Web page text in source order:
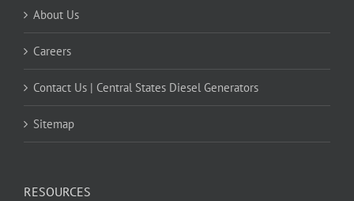
About Us
Careers
Contact Us | Central States Diesel Generators
Sitemap
RESOURCES